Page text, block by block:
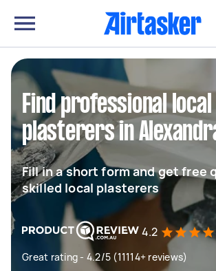
Find professional local
plasterers in
Fill in a short form and get free
skilled local plasterers
4.2
Great rating - 4.2/5 (11114+ reviews)